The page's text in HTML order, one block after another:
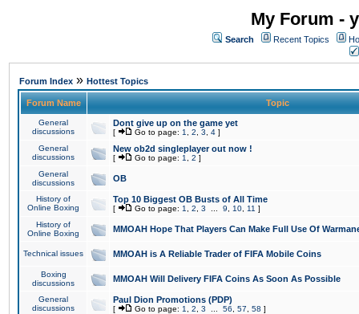
My Forum -
Search Recent Topics
Forum Index » Hottest Topics
Forum Name Topic
General
discussions
Dont give up on the game yet
[ Go to page: 1 2 3 4 ]
General
discussions
New ob2d singleplayer out now !
[ Go to page: 1 2 ]
General
discussions
OB
History of
Online Boxing
Top 10 Biggest OB Busts of All Time
[ Go to page: 1 2 3 9 10 11 ]
History of
Online Boxing
MMOAH Hope That Players Can Make Full Use Of
Technical issues MMOAH is A Reliable Trader of FIFA Mobile Coins
Boxing
discussions
MMOAH Will Delivery FIFA Coins As Soon As Possible
General
discussions
Paul Dion Promotions (PDP)
[ Go to page: 1 2 3 56 57 58 ]